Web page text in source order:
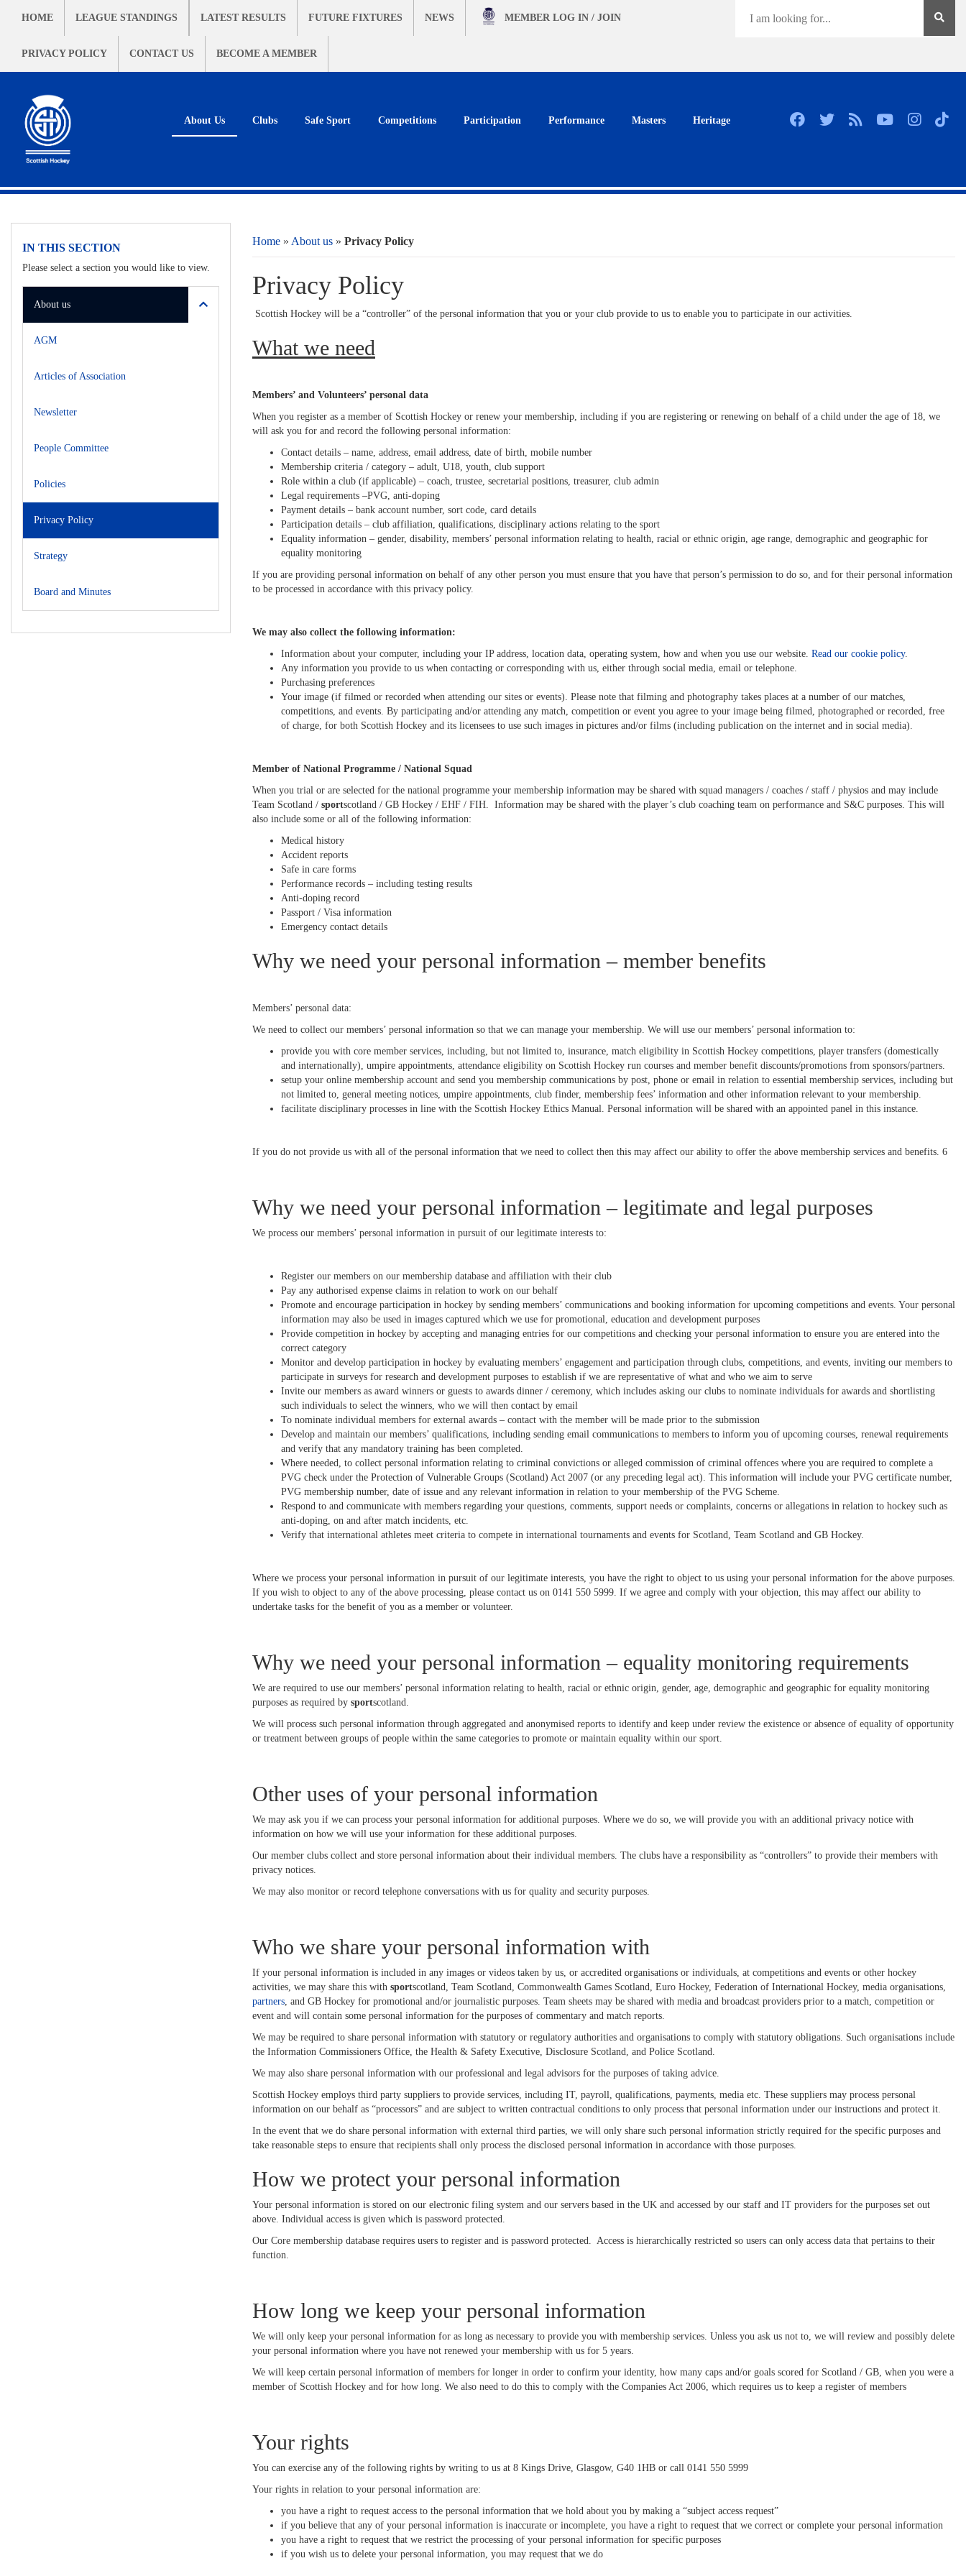
HOME LEAGUE STANDINGS LATEST RESULTS FUTURE FIXTURES NEWS
PRIVACY POLICY CONTACT US BECOME A MEMBER
MEMBER LOG IN / JOIN
About Us Clubs Safe Sport Competitions Participation Performance Masters Heritage
Home » About us » Privacy Policy
Privacy Policy
Scottish Hockey will be a “controller” of the personal information that you or your club provide to us to enable you to participate in our activities.
What we need
Members’ and Volunteers’ personal data
When you register as a member of Scottish Hockey or renew your membership, including if you are registering or renewing on behalf of a child under the age of 18, we
will ask you for and record the following personal information:
Contact details – name, address, email address, date of birth, mobile number
Membership criteria / category – adult, U18, youth, club support
Role within a club (if applicable) – coach, trustee, secretarial positions, treasurer, club admin
Legal requirements –PVG, anti-doping
Payment details – bank account number, sort code, card details
Participation details – club affiliation, qualifications, disciplinary actions relating to the sport
Equality information – gender, disability, members’ personal information relating to health, racial or ethnic origin, age range, demographic and geographic for
equality monitoring
If you are providing personal information on behalf of any other person you must ensure that you have that person’s permission to do so, and for their personal information
to be processed in accordance with this privacy policy.
We may also collect the following information:
Information about your computer, including your IP address, location data, operating system, how and when you use our website. Read our cookie policy.
Any information you provide to us when contacting or corresponding with us, either through social media, email or telephone.
Purchasing preferences
Your image (if filmed or recorded when attending our sites or events). Please note that filming and photography takes places at a number of our matches,
competitions, and events. By participating and/or attending any match, competition or event you agree to your image being filmed, photographed or recorded, free
of charge, for both Scottish Hockey and its licensees to use such images in pictures and/or films (including publication on the internet and in social media).
Member of National Programme / National Squad
When you trial or are selected for the national programme your membership information may be shared with squad managers / coaches / staff / physios and may include
Team Scotland / sportscotland / GB Hockey / EHF / FIH. Information may be shared with the player’s club coaching team on performance and S&C purposes. This will
also include some or all of the following information:
Medical history
Accident reports
Safe in care forms
Performance records – including testing results
Anti-doping record
Passport / Visa information
Emergency contact details
Why we need your personal information – member benefits
Members’ personal data:
We need to collect our members’ personal information so that we can manage your membership. We will use our members’ personal information to:
provide you with core member services, including, but not limited to, insurance, match eligibility in Scottish Hockey competitions, player transfers (domestically
and internationally), umpire appointments, attendance eligibility on Scottish Hockey run courses and member benefit discounts/promotions from sponsors/partners.
setup your online membership account and send you membership communications by post, phone or email in relation to essential membership services, including but
not limited to, general meeting notices, umpire appointments, club finder, membership fees’ information and other information relevant to your membership.
facilitate disciplinary processes in line with the Scottish Hockey Ethics Manual. Personal information will be shared with an appointed panel in this instance.
If you do not provide us with all of the personal information that we need to collect then this may affect our ability to offer the above membership services and benefits. 6
Why we need your personal information – legitimate and legal purposes
We process our members’ personal information in pursuit of our legitimate interests to:
Register our members on our membership database and affiliation with their club
Pay any authorised expense claims in relation to work on our behalf
Promote and encourage participation in hockey by sending members’ communications and booking information for upcoming competitions and events. Your personal
information may also be used in images captured which we use for promotional, education and development purposes
Provide competition in hockey by accepting and managing entries for our competitions and checking your personal information to ensure you are entered into the
correct category
Monitor and develop participation in hockey by evaluating members’ engagement and participation through clubs, competitions, and events, inviting our members to
participate in surveys for research and development purposes to establish if we are representative of what and who we aim to serve
Invite our members as award winners or guests to awards dinner / ceremony, which includes asking our clubs to nominate individuals for awards and shortlisting
such individuals to select the winners, who we will then contact by email
To nominate individual members for external awards – contact with the member will be made prior to the submission
Develop and maintain our members’ qualifications, including sending email communications to members to inform you of upcoming courses, renewal requirements
and verify that any mandatory training has been completed.
Where needed, to collect personal information relating to criminal convictions or alleged commission of criminal offences where you are required to complete a
PVG check under the Protection of Vulnerable Groups (Scotland) Act 2007 (or any preceding legal act). This information will include your PVG certificate number,
PVG membership number, date of issue and any relevant information in relation to your membership of the PVG Scheme.
Respond to and communicate with members regarding your questions, comments, support needs or complaints, concerns or allegations in relation to hockey such as
anti-doping, on and after match incidents, etc.
Verify that international athletes meet criteria to compete in international tournaments and events for Scotland, Team Scotland and GB Hockey.
Where we process your personal information in pursuit of our legitimate interests, you have the right to object to us using your personal information for the above purposes.
If you wish to object to any of the above processing, please contact us on 0141 550 5999. If we agree and comply with your objection, this may affect our ability to
undertake tasks for the benefit of you as a member or volunteer.
Why we need your personal information – equality monitoring requirements
We are required to use our members’ personal information relating to health, racial or ethnic origin, gender, age, demographic and geographic for equality monitoring
purposes as required by sportscotland.
We will process such personal information through aggregated and anonymised reports to identify and keep under review the existence or absence of equality of opportunity
or treatment between groups of people within the same categories to promote or maintain equality within our sport.
Other uses of your personal information
We may ask you if we can process your personal information for additional purposes. Where we do so, we will provide you with an additional privacy notice with
information on how we will use your information for these additional purposes.
Our member clubs collect and store personal information about their individual members. The clubs have a responsibility as “controllers” to provide their members with
privacy notices.
We may also monitor or record telephone conversations with us for quality and security purposes.
Who we share your personal information with
If your personal information is included in any images or videos taken by us, or accredited organisations or individuals, at competitions and events or other hockey
activities, we may share this with sportscotland, Team Scotland, Commonwealth Games Scotland, Euro Hockey, Federation of International Hockey, media organisations,
partners, and GB Hockey for promotional and/or journalistic purposes. Team sheets may be shared with media and broadcast providers prior to a match, competition or
event and will contain some personal information for the purposes of commentary and match reports.
We may be required to share personal information with statutory or regulatory authorities and organisations to comply with statutory obligations. Such organisations include
the Information Commissioners Office, the Health & Safety Executive, Disclosure Scotland, and Police Scotland.
We may also share personal information with our professional and legal advisors for the purposes of taking advice.
Scottish Hockey employs third party suppliers to provide services, including IT, payroll, qualifications, payments, media etc. These suppliers may process personal
information on our behalf as “processors” and are subject to written contractual conditions to only process that personal information under our instructions and protect it.
In the event that we do share personal information with external third parties, we will only share such personal information strictly required for the specific purposes and
take reasonable steps to ensure that recipients shall only process the disclosed personal information in accordance with those purposes.
How we protect your personal information
Your personal information is stored on our electronic filing system and our servers based in the UK and accessed by our staff and IT providers for the purposes set out
above. Individual access is given which is password protected.
Our Core membership database requires users to register and is password protected. Access is hierarchically restricted so users can only access data that pertains to their
function.
How long we keep your personal information
We will only keep your personal information for as long as necessary to provide you with membership services. Unless you ask us not to, we will review and possibly delete
your personal information where you have not renewed your membership with us for 5 years.
We will keep certain personal information of members for longer in order to confirm your identity, how many caps and/or goals scored for Scotland / GB, when you were a
member of Scottish Hockey and for how long. We also need to do this to comply with the Companies Act 2006, which requires us to keep a register of members
Your rights
You can exercise any of the following rights by writing to us at 8 Kings Drive, Glasgow, G40 1HB or call 0141 550 5999
Your rights in relation to your personal information are:
you have a right to request access to the personal information that we hold about you by making a “subject access request”
if you believe that any of your personal information is inaccurate or incomplete, you have a right to request that we correct or complete your personal information
you have a right to request that we restrict the processing of your personal information for specific purposes
if you wish us to delete your personal information, you may request that we do
IN THIS SECTION
Please select a section you would like to view.
About us
AGM
Articles of Association
Newsletter
People Committee
Policies
Privacy Policy
Strategy
Board and Minutes